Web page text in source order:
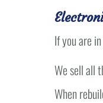
If you are
We sell all
When